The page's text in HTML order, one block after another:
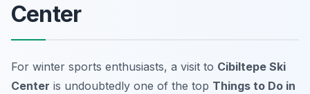
Center
For winter sports enthusiasts, a visit to Cibiltepe Ski
Center is undoubtedly one of the top Things to Do in